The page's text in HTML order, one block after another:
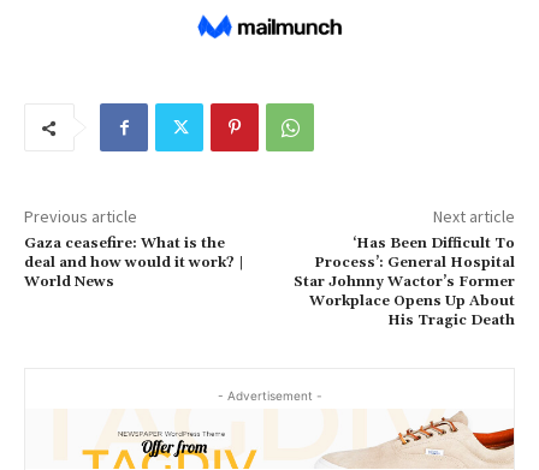
Previous article
Gaza ceasefire: What is the
deal and how would it work? |
World News
Next article
‘Has Been Difficult To
Process’: General Hospital
Star Johnny Wactor’s Former
Workplace Opens Up About
His Tragic Death
- Advertisement -